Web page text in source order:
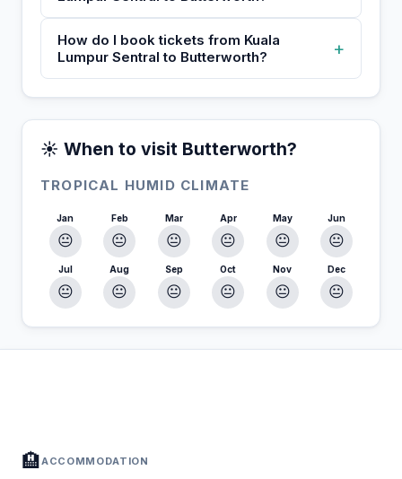
How do I book tickets from Kuala
Lumpur Sentral to Butterworth?
+
☀️ When to visit Butterworth?
TROPICAL HUMID CLIMATE
Jan
😐
Feb
😐
Mar
😐
Apr
😐
May
😐
Jun
😐
Jul
😐
Aug
😐
Sep
😐
Oct
😐
Nov
😐
Dec
😐
🏨ACCOMMODATION